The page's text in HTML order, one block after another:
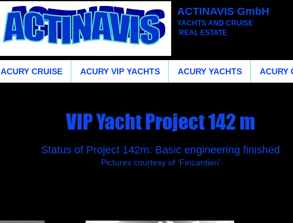
ACTINAVIS GmbH
YACHTS AND CRUISE
REAL ESTATE
ACURY CRUISE ACURY VIP YACHTS ACURY YACHTS ACURY
VIP Yacht Project 142 m
Status of Project 142m: Basic engineering finished
Pictures courtesy of ‘Fincantieri’